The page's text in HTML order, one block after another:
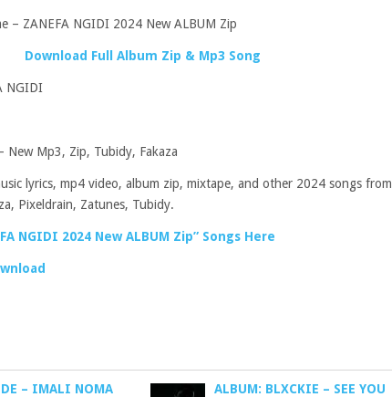
– ZANEFA NGIDI 2024 New ALBUM Zip
Download Full Album Zip & Mp3 Song
NGIDI
New Mp3, Zip, Tubidy, Fakaza
lyrics, mp4 video, album zip, mixtape, and other 2024 songs from
Pixeldrain, Zatunes, Tubidy.
NGIDI 2024 New ALBUM Zip” Songs Here
– IMALI NOMA
ALBUM: BLXCKIE – SEE YOU